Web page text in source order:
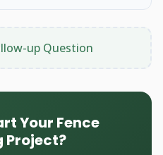
up Question
Your Fence
Project?